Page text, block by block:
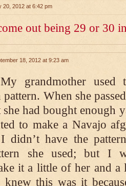
20, 2012 at 6:42 pm
out being 29 or 30
18, 2012 at 9:23 am
grandmother used
When she
had bought enough
to make a Navajo
didn’t have the
she used; but I
it a little of her and
this was it